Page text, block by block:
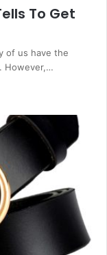
To Get
of us have the
However,…